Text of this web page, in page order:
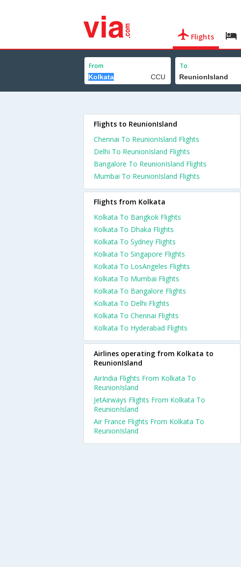
Flights
From To
Flights to ReunionIsland
Chennai To ReunionIsland Flights
Delhi To ReunionIsland Flights
Bangalore To ReunionIsland Flights
Mumbai To ReunionIsland Flights
Flights from Kolkata
Kolkata To Bangkok Flights
Kolkata To Dhaka Flights
Kolkata To Sydney Flights
Kolkata To Singapore Flights
Kolkata To LosAngeles Flights
Kolkata To Mumbai Flights
Kolkata To Bangalore Flights
Kolkata To Delhi Flights
Kolkata To Chennai Flights
Kolkata To Hyderabad Flights
Airlines operating from Kolkata to
ReunionIsland
AirIndia Flights From Kolkata To
ReunionIsland
JetAirways Flights From Kolkata To
ReunionIsland
Air France Flights From Kolkata To
ReunionIsland